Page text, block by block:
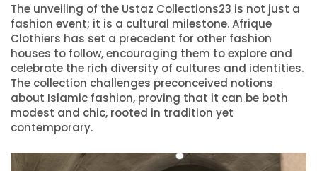
The unveiling of the Ustaz Collections23 is not just a
fashion event; it is a cultural milestone. Afrique
Clothiers has set a precedent for other fashion
houses to follow, encouraging them to explore and
celebrate the rich diversity of cultures and identities.
The collection challenges preconceived notions
about Islamic fashion, proving that it can be both
modest and chic, rooted in tradition yet
contemporary.